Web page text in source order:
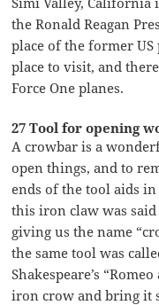
the Ronald Reagan
place of the former
place to visit, and
Force One planes.
27 Tool for opening
A crowbar is a
open things, and to
ends of the tool aids
this iron claw was
giving us the name
the same tool was
Shakespeare’s
iron crow and bring it